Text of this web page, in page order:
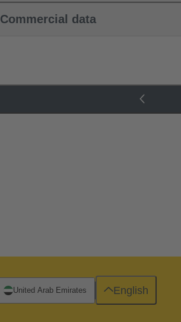
Commercial data
United Arab Emirates English